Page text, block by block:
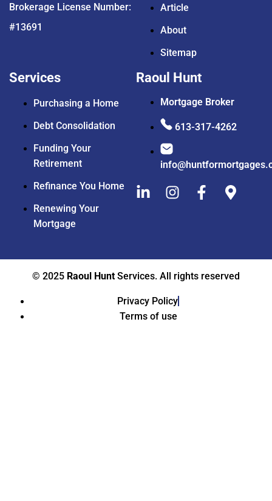
Brokerage License Number:
#13691
Article
About
Sitemap
Services
Purchasing a Home
Debt Consolidation
Funding Your
Retirement
Refinance You Home
Renewing Your
Mortgage
Raoul Hunt
Mortgage Broker
613-317-4262
© 2025 Raoul Hunt Services. All rights reserved
Privacy Policy
Terms of use